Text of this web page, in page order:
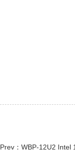
Prev：WBP-12U2 Intel